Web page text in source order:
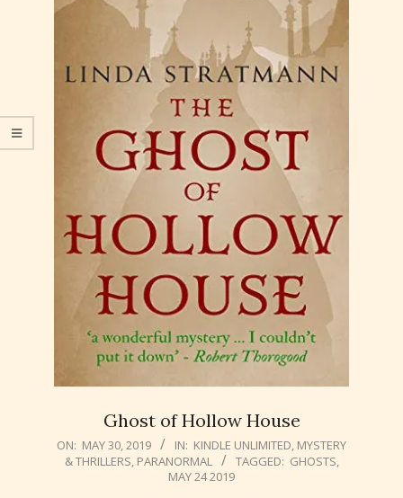
Ghost of Hollow House
2019-
05-
ON: MAY 30, 2019 IN: KINDLE UNLIMITED, MYSTERY
& THRILLERS, PARANORMAL TAGGED: GHOSTS,
MAY 24 2019